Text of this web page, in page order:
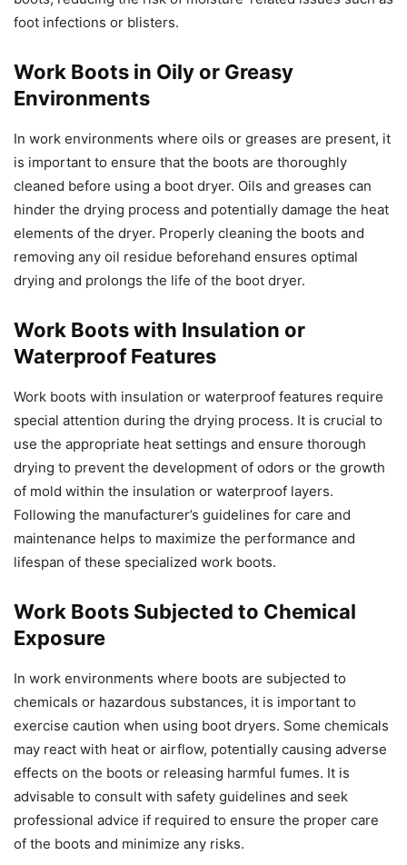
foot infections or blisters.
Work Boots in Oily or Greasy
Environments
In work environments where oils or greases are present, it
is important to ensure that the boots are thoroughly
cleaned before using a boot dryer. Oils and greases can
hinder the drying process and potentially damage the heat
elements of the dryer. Properly cleaning the boots and
removing any oil residue beforehand ensures optimal
drying and prolongs the life of the boot dryer.
Work Boots with Insulation or
Waterproof Features
Work boots with insulation or waterproof features require
special attention during the drying process. It is crucial to
use the appropriate heat settings and ensure thorough
drying to prevent the development of odors or the growth
of mold within the insulation or waterproof layers.
Following the manufacturer’s guidelines for care and
maintenance helps to maximize the performance and
lifespan of these specialized work boots.
Work Boots Subjected to Chemical
Exposure
In work environments where boots are subjected to
chemicals or hazardous substances, it is important to
exercise caution when using boot dryers. Some chemicals
may react with heat or airflow, potentially causing adverse
effects on the boots or releasing harmful fumes. It is
advisable to consult with safety guidelines and seek
professional advice if required to ensure the proper care
of the boots and minimize any risks.